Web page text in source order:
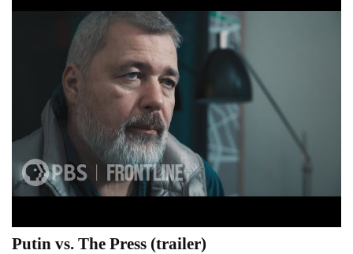
Putin vs. The Press (trailer)